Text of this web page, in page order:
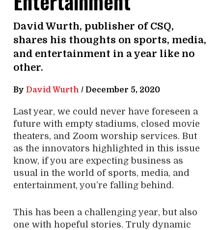
David Wurth, publisher of CSQ,
shares his thoughts on sports, media,
and entertainment in a year like no
other.
By David Wurth / December 5, 2020
Last year, we could never have foreseen a
future with empty stadiums, closed movie
theaters, and Zoom worship services. But
as the innovators highlighted in this issue
know, if you are expecting business as
usual in the world of sports, media, and
entertainment, you’re falling behind.
This has been a challenging year, but also
one with hopeful stories. Truly dynamic